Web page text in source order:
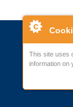
This site uses
information on